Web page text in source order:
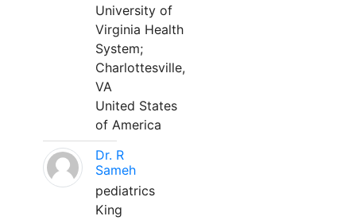
University of
Virginia Health
System;
Charlottesville,
VA
United States
of America
Dr. R
Sameh
pediatrics
King